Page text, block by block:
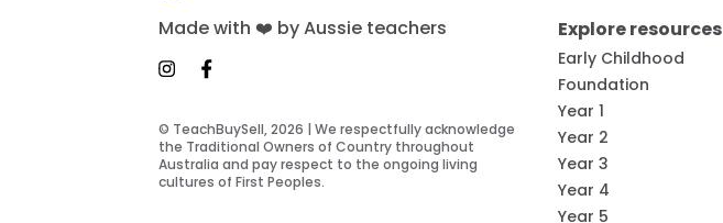
Made with ❤️ by Aussie teachers
© TeachBuySell, 2026 | We respectfully acknowledge
the Traditional Owners of Country throughout
Australia and pay respect to the ongoing living
cultures of First Peoples.
Explore resources
Early Childhood
Foundation
Year 1
Year 2
Year 3
Year 4
Year 5